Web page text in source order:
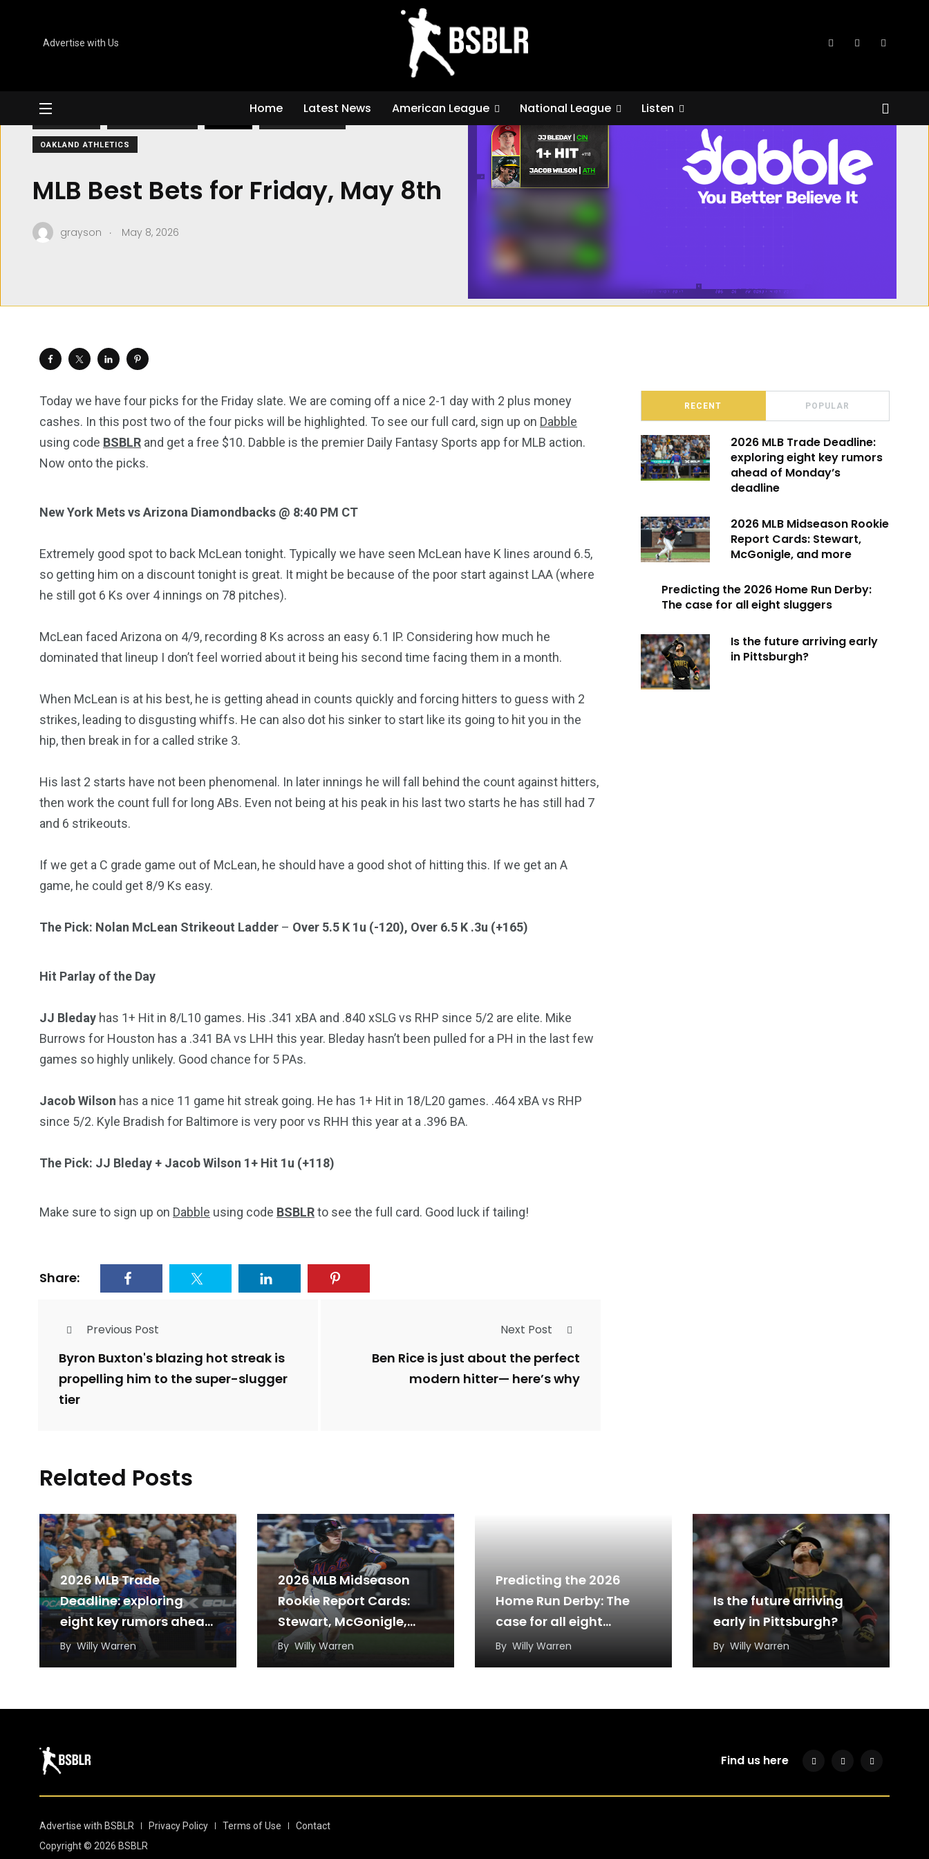
Advertise with Us
Home Latest News American League National League Listen
MLB Best Bets for Friday, May 8th
OAKLAND ATHLETICS
MLB Best Bets for Friday, May 8th
grayson . May 8, 2026
Today we have four picks for the Friday slate. We are coming off a nice 2-1 day with 2 plus money
cashes. In this post two of the four picks will be highlighted. To see our full card, sign up on Dabble
using code BSBLR and get a free $10. Dabble is the premier Daily Fantasy Sports app for MLB action.
Now onto the picks.
New York Mets vs Arizona Diamondbacks @ 8:40 PM CT
Extremely good spot to back McLean tonight. Typically we have seen McLean have K lines around 6.5,
so getting him on a discount tonight is great. It might be because of the poor start against LAA (where
he still got 6 Ks over 4 innings on 78 pitches).
McLean faced Arizona on 4/9, recording 8 Ks across an easy 6.1 IP. Considering how much he
dominated that lineup I don’t feel worried about it being his second time facing them in a month.
When McLean is at his best, he is getting ahead in counts quickly and forcing hitters to guess with 2
strikes, leading to disgusting whiffs. He can also dot his sinker to start like its going to hit you in the
hip, then break in for a called strike 3.
His last 2 starts have not been phenomenal. In later innings he will fall behind the count against hitters,
then work the count full for long ABs. Even not being at his peak in his last two starts he has still had 7
and 6 strikeouts.
If we get a C grade game out of McLean, he should have a good shot of hitting this. If we get an A
game, he could get 8/9 Ks easy.
The Pick: Nolan McLean Strikeout Ladder – Over 5.5 K 1u (-120), Over 6.5 K .3u (+165)
Hit Parlay of the Day
JJ Bleday has 1+ Hit in 8/L10 games. His .341 xBA and .840 xSLG vs RHP since 5/2 are elite. Mike
Burrows for Houston has a .341 BA vs LHH this year. Bleday hasn’t been pulled for a PH in the last few
games so highly unlikely. Good chance for 5 PAs.
Jacob Wilson has a nice 11 game hit streak going. He has 1+ Hit in 18/L20 games. .464 xBA vs RHP
since 5/2. Kyle Bradish for Baltimore is very poor vs RHH this year at a .396 BA.
The Pick: JJ Bleday + Jacob Wilson 1+ Hit 1u (+118)
Make sure to sign up on Dabble using code BSBLRto see the full card. Good luck if tailing!
Share:
Previous Post
Byron Buxton's blazing hot streak is
propelling him to the super-slugger
tier
Next Post
Ben Rice is just about the perfect
modern hitter— here’s why
RECENT POPULAR
2026 MLB Trade Deadline:
exploring eight key rumors
ahead of Monday’s
deadline
2026 MLB Midseason Rookie
Report Cards: Stewart,
McGonigle, and more
Predicting the 2026 Home Run Derby:
The case for all eight sluggers
Is the future arriving early
in Pittsburgh?
Related Posts
2026 MLB Trade
Deadline: exploring
eight key rumors ahead
of Monday’s deadline
ByWilly Warren
2026 MLB Midseason
Rookie Report Cards:
Stewart, McGonigle,
and more
By Willy Warren
Predicting the 2026
Home Run Derby: The
case for all eight
sluggers
By Willy Warren
Is the future arriving
early in Pittsburgh?
By Willy Warren
Find us here
Advertise with BSBLR Privacy Policy Terms of Use
Contact
Copyright © 2026 BSBLR